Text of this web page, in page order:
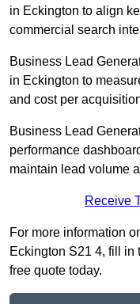
in Eckington to align
commercial search
Business Lead
in Eckington to
and cost per
Business Lead
performance
maintain lead volume
Receive
For more information
Eckington S21 4, fill in
free quote today.